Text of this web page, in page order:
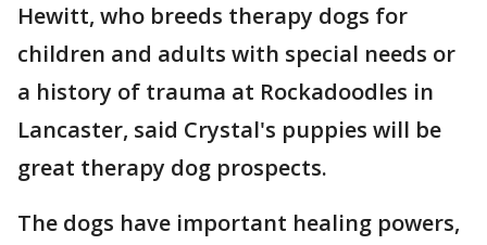
Hewitt, who breeds therapy dogs for
children and adults with special needs or
a history of trauma at Rockadoodles in
Lancaster, said Crystal's puppies will be
great therapy dog prospects.
The dogs have important healing powers,